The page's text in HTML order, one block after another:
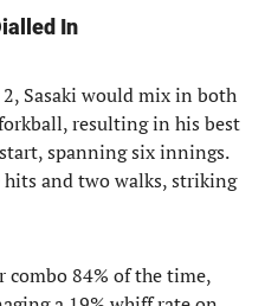
In
Sasaki would mix in both
resulting in his best
spanning six innings.
hits and two walks, striking
84% of the time,